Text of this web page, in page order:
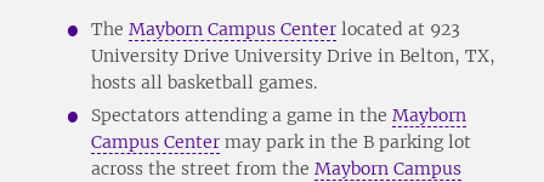
The Mayborn Campus Center located at 923
University Drive University Drive in Belton, TX,
hosts all basketball games.
Spectators attending a game in the Mayborn
Campus Center may park in the B parking lot
across the street from the Mayborn Campus